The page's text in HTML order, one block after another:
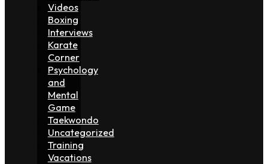
Videos
Boxing
Interviews
Karate
Corner
Psychology
and
Mental
Game
Taekwondo
Uncategorized
Training
Vacations